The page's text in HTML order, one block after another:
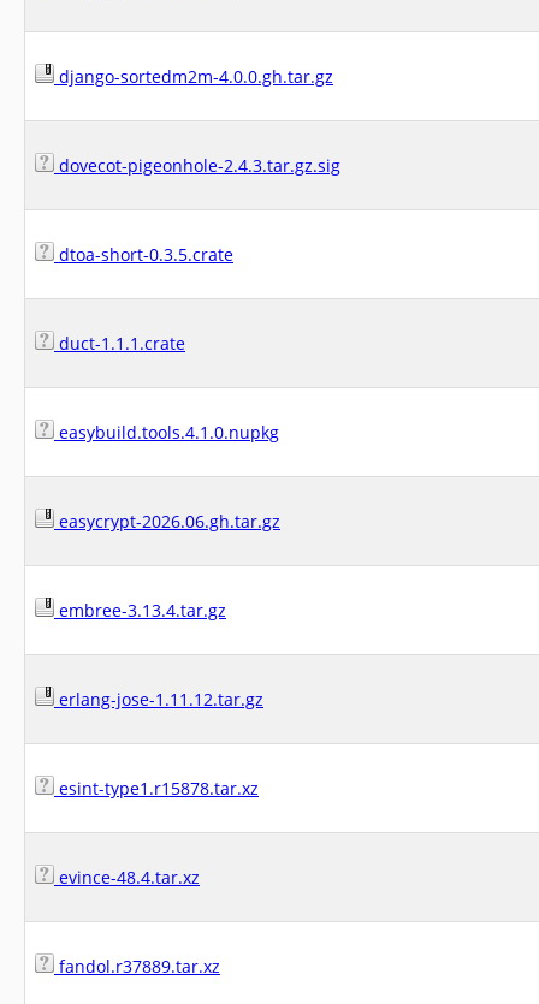
django-sortedm2m-4.0.0.gh.tar.gz
dovecot-pigeonhole-2.4.3.tar.gz.sig
dtoa-short-0.3.5.crate
duct-1.1.1.crate
easybuild.tools.4.1.0.nupkg
easycrypt-2026.06.gh.tar.gz
embree-3.13.4.tar.gz
erlang-jose-1.11.12.tar.gz
esint-type1.r15878.tar.xz
evince-48.4.tar.xz
fandol.r37889.tar.xz